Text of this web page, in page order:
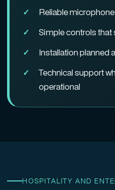
Reliable
Simple controls that
Installation planned
Technical support
operational
HOSPITALITY AND